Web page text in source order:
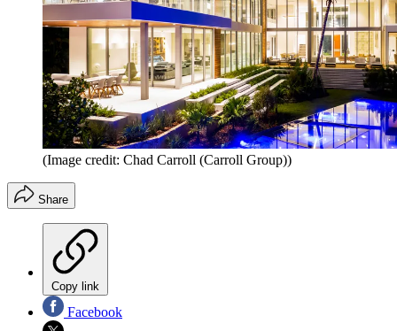
(Image credit: Chad Carroll (Carroll Group))
Share
Copy link
Facebook